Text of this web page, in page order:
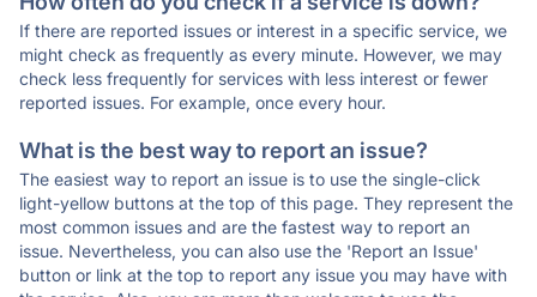
If there are reported issues or interest in a specific service, we
might check as frequently as every minute. However, we may
check less frequently for services with less interest or fewer
reported issues. For example, once every hour.
What is the best way to report an issue?
The easiest way to report an issue is to use the single-click
light-yellow buttons at the top of this page. They represent the
most common issues and are the fastest way to report an
issue. Nevertheless, you can also use the 'Report an Issue'
button or link at the top to report any issue you may have with